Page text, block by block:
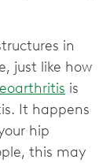
in
just like how
is
It happens
hip
this may